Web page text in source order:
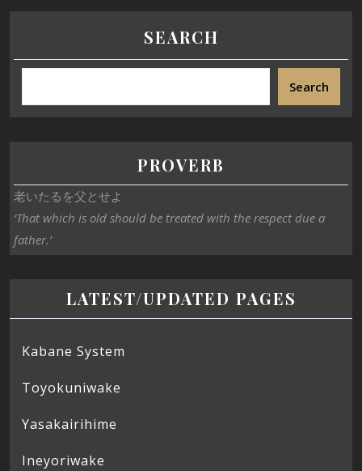
SEARCH
Search
PROVERB
老いたるを父とせよ
‘That which is old should be treated with the respect due a
father.’
LATEST/UPDATED PAGES
Kabane System
Toyokuniwake
Yasakairihime
Ineyoriwake